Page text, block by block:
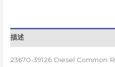
描述
23670-39126 Diesel Common